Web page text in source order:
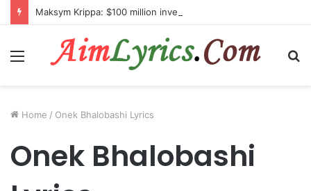
Menu
Home / Onek Bhalobashi Lyrics
Onek Bhalobashi